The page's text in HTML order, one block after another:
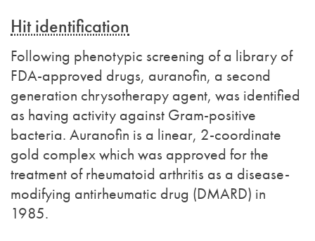
Hit identification
Following phenotypic screening of a library of
FDA-approved drugs, auranofin, a second
generation chrysotherapy agent, was identified
as having activity against Gram-positive
bacteria. Auranofin is a linear, 2-coordinate
gold complex which was approved for the
treatment of rheumatoid arthritis as a disease-
modifying antirheumatic drug (DMARD) in
1985.